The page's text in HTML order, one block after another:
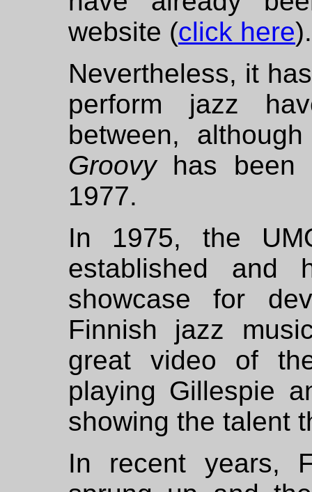
website (click here).
Nevertheless, it
perform jazz
between,
Groovyhas been
1977.
In 1975, the
established and
showcase for
Finnish jazz
great video of
playing Gillespie
showing the talent
In recent years,